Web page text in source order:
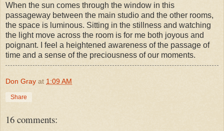
When the sun comes through the window in this
passageway between the main studio and the other rooms,
the space is luminous. Sitting in the stillness and watching
the light move across the room is for me both joyous and
poignant. I feel a heightened awareness of the passage of
time and a sense of the preciousness of our moments.
Don Gray at 1:09 AM
Share
16 comments: